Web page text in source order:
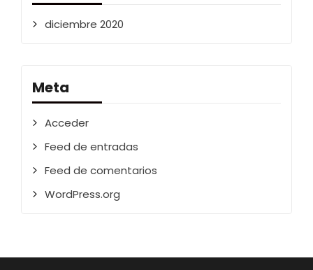
diciembre 2020
Meta
Acceder
Feed de entradas
Feed de comentarios
WordPress.org